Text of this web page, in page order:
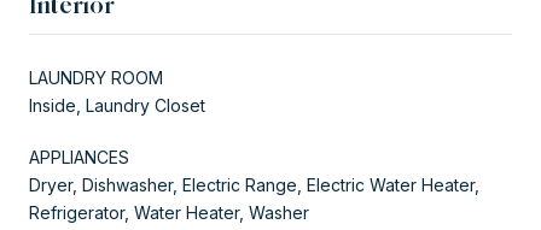
LAUNDRY ROOM
Inside, Laundry Closet
APPLIANCES
Dryer, Dishwasher, Electric Range, Electric Water Heater,
Refrigerator, Water Heater, Washer